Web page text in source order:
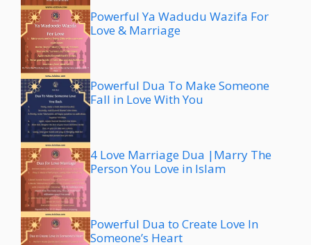
Powerful Ya Wadudu Wazifa For
Love & Marriage
Powerful Dua To Make Someone
Fall in Love With You
4 Love Marriage Dua |Marry The
Person You Love in Islam
Powerful Dua to Create Love In
Someone’s Heart